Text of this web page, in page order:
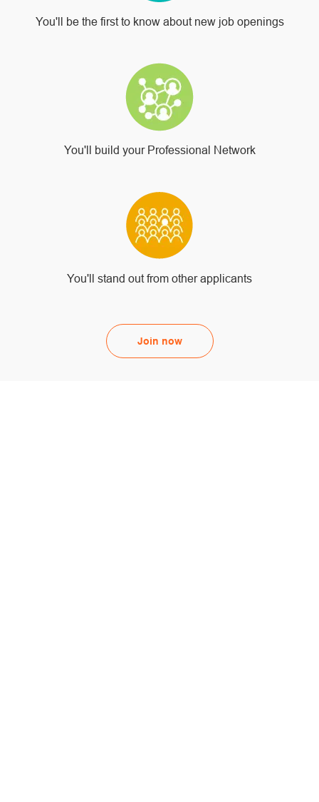
You'll be the first to know about new job openings
You'll build your Professional Network
You'll stand out from other applicants
Join now